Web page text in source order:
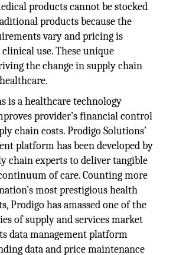
products cannot be stocked
products because the
vary and pricing is
use. These unique
the change in supply chain
is a healthcare technology
provider’s financial control
chain costs. Prodigo Solutions’
platform has been developed by
chain experts to deliver tangible
of care. Counting more
most prestigious health
Prodigo has amassed one of the
of supply and services market
data management platform
data and price maintenance